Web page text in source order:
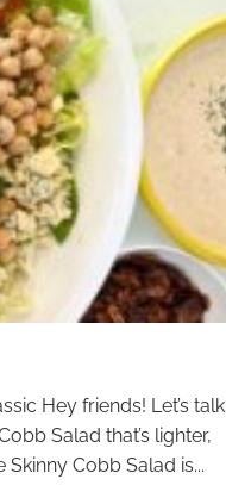
Hey friends! Let’s talk
Salad that’s lighter,
Cobb Salad is...